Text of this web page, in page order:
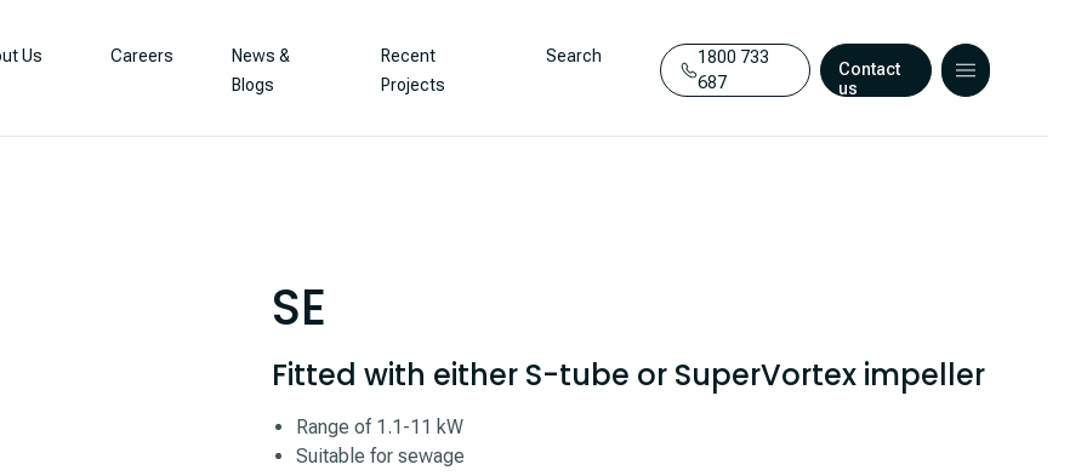
Us Careers
News &
Blogs
Recent
Projects
Search
1800 733
687
Contact
us
SE
Fitted with either S-tube or SuperVortex impeller
Range of 1.1-11 kW
Suitable for sewage